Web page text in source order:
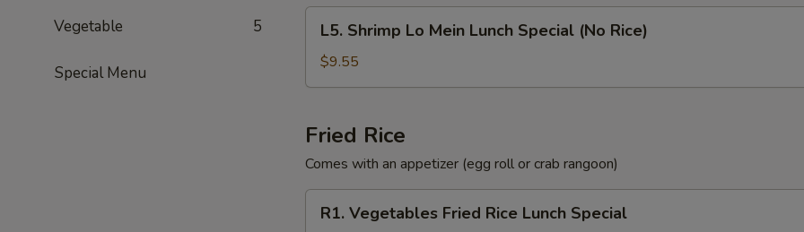
Vegetable 5
Special Menu
Lunch
Special
(No
Shrimp
Lo
Mein
Special
(No
Rice)
L5. Shrimp Lo Mein Lunch Special (No Rice)
$9.55
Fried Rice
Comes with an appetizer (egg roll or crab rangoon)
Vegetables
R1. Vegetables Fried Rice Lunch Special